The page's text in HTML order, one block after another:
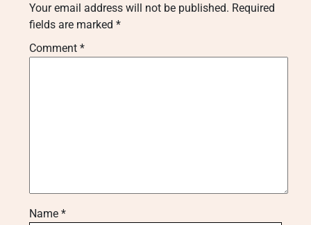
Your email address will not be published. Required
fields are marked *
Comment *
Name *